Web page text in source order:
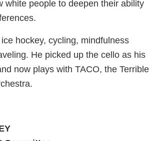
white people to deepen their ability
hockey, cycling, mindfulness
He picked up the cello as his
now plays with TACO, the Terrible